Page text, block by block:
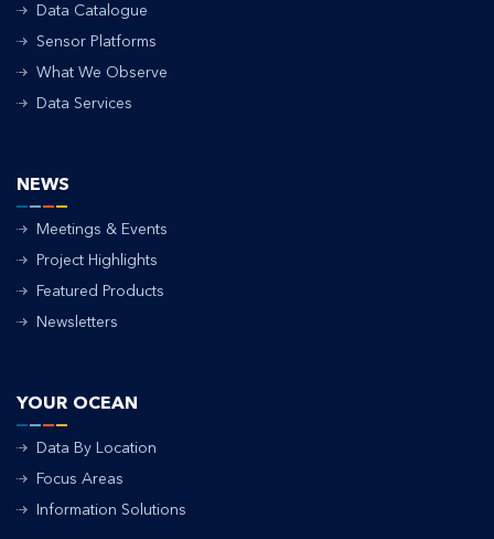
Data Catalogue
Sensor Platforms
What We Observe
Data Services
NEWS
Meetings & Events
Project Highlights
Featured Products
Newsletters
YOUR OCEAN
Data By Location
Focus Areas
Information Solutions